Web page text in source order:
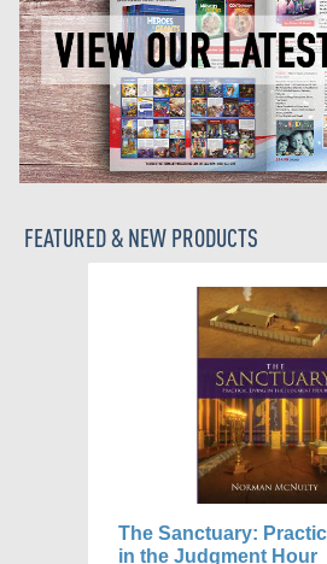
FEATURED & NEW PRODUCTS
The Sanctuary:
in the Judgment Hour